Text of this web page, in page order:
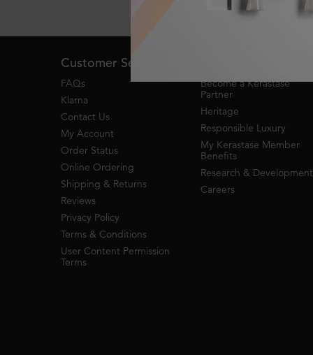
Live Chat
Customer Service
FAQs
Klarna
Contact Us
My Account
Order Status
Online Ordering
Shipping & Returns
Reviews
Privacy Policy
Terms & Conditions
User Content Permission
Terms
Become a Kérastase
Partner
Heritage
Responsible Luxury
My Kerastase Member
Benefits
Research & Development
Careers